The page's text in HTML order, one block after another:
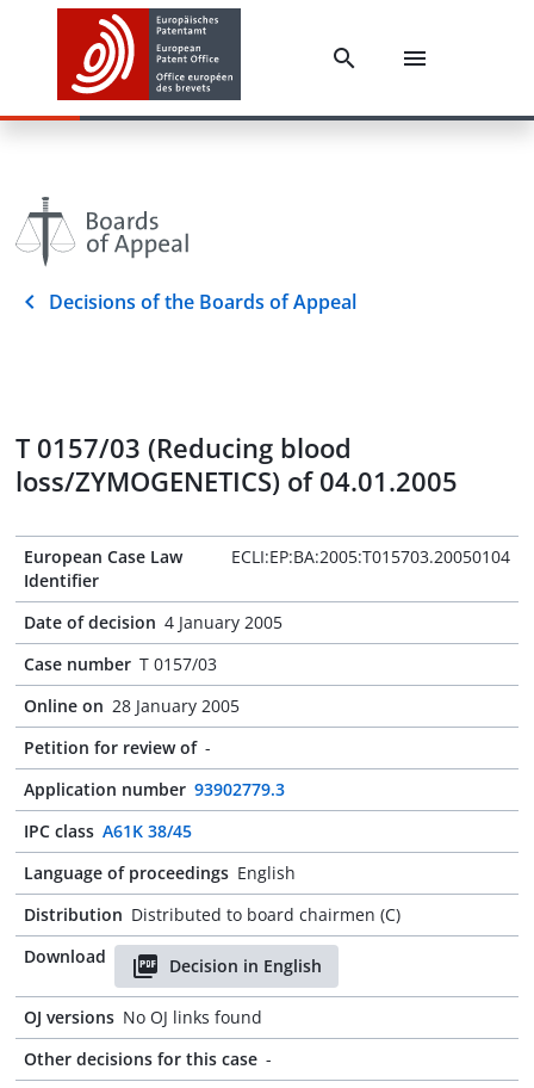
Decisions of the Boards of Appeal
T 0157/03 (Reducing blood
loss/ZYMOGENETICS) of 04.01.2005
European Case Law
Identifier
ECLI:EP:BA:2005:T015703.20050104
Date of decision 4 January 2005
Case number T 0157/03
Online on 28 January 2005
Petition for review of -
Application number 93902779.3
IPC class A61K 38/45
Language of proceedings English
Distribution Distributed to board chairmen (C)
Download
Decision in English
OJ versions No OJ links found
Other decisions for this case -